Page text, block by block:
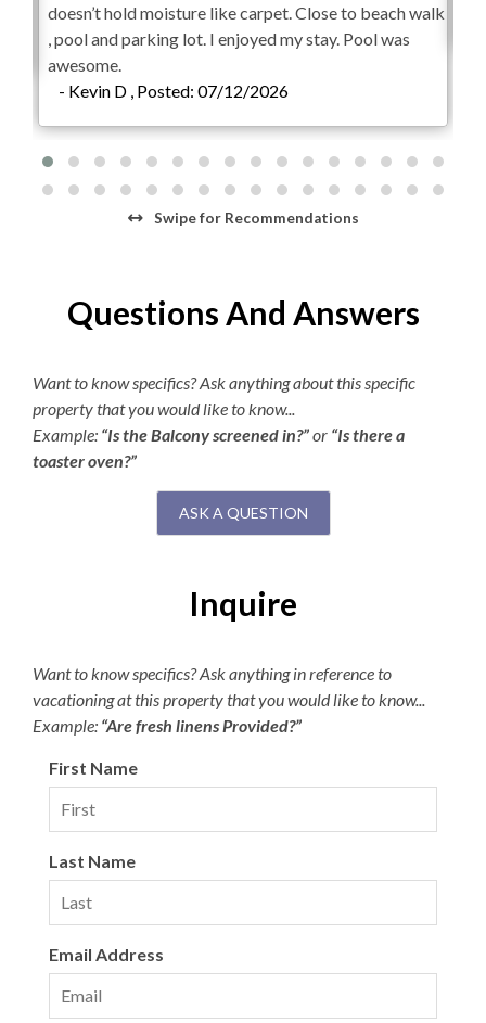
point, for any reason. Pool temperatures vary greatly
depending on the season.**
Check-In begins at 4pm.
begin granting access at this time.
Check-Out is 10am.
doesn’t hold moisture like carpet. Close to beach walk
, pool and parking lot. I enjoyed my stay. Pool was
awesome.
- Kevin D , Posted: 07/12/2026
Swipefor Recommendations
Questions And Answers
Want to know specifics? Ask anything about this specific
property that you would like to know...
Example: “Is the Balcony screened in?”or “Is there a
toaster oven?”
ASK A QUESTION
Inquire
Want to know specifics? Ask anything in reference to
vacationing at this property that you would like to know...
Example: “Are fresh linens Provided?”
First Name
Last Name
Email Address